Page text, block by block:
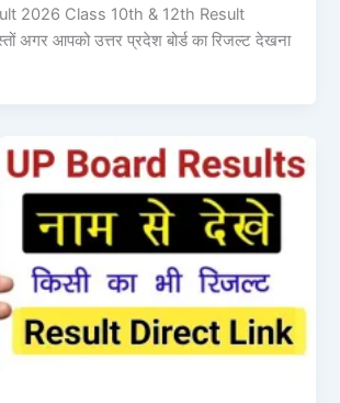
2026 Class 10th & 12th Result
अगर आपको उत्तर प्रदेश बोर्ड का रिजल्ट देखना